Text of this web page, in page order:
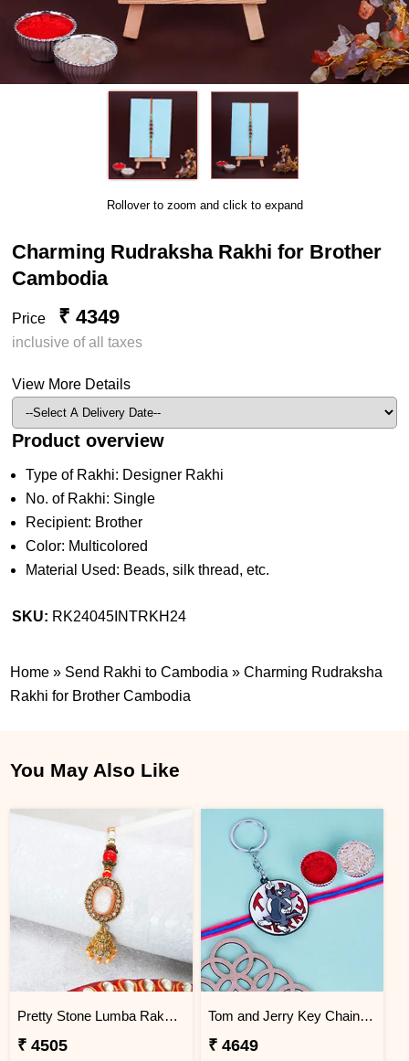
Rollover to zoom and click to expand
Charming Rudraksha Rakhi for Brother
Cambodia
Price ₹ 4349
inclusive of all taxes
View More Details
Product overview
Type of Rakhi: Designer Rakhi
No. of Rakhi: Single
Recipient: Brother
Color: Multicolored
Material Used: Beads, silk thread, etc.
SKU: RK24045INTRKH24
Home » Send Rakhi to Cambodia »Charming Rudraksha
Rakhi for Brother Cambodia
You May Also Like
Pretty Stone Lumba Rakhi to Cambodia
₹ 4505
Tom and Jerry Key Chain Rakhi for Kids Cambodia
₹ 4649